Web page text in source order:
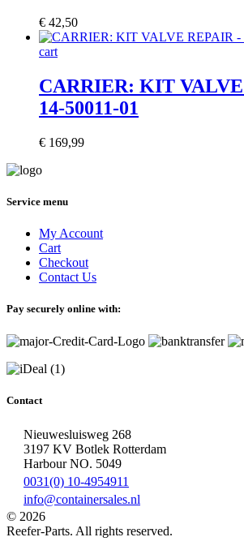
€ 42,50
cart
CARRIER: KIT
14-50011-01
€ 169,99
Service menu
My Account
Cart
Checkout
Contact Us
Pay securely online with:
Contact
Nieuwesluisweg 268
3197 KV Botlek Rotterdam
Harbour NO. 5049
0031(0) 10-4954911
info@containersales.nl
© 2026
Reefer-Parts. All rights reserved.